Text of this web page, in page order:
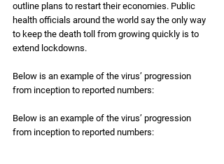
outline plans to restart their economies. Public
health officials around the world say the only way
to keep the death toll from growing quickly is to
extend lockdowns.
Below is an example of the virus’ progression
from inception to reported numbers:
Below is an example of the virus’ progression
from inception to reported numbers: